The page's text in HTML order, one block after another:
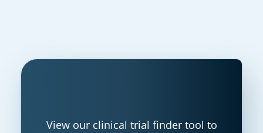
View our clinical trial finder tool to